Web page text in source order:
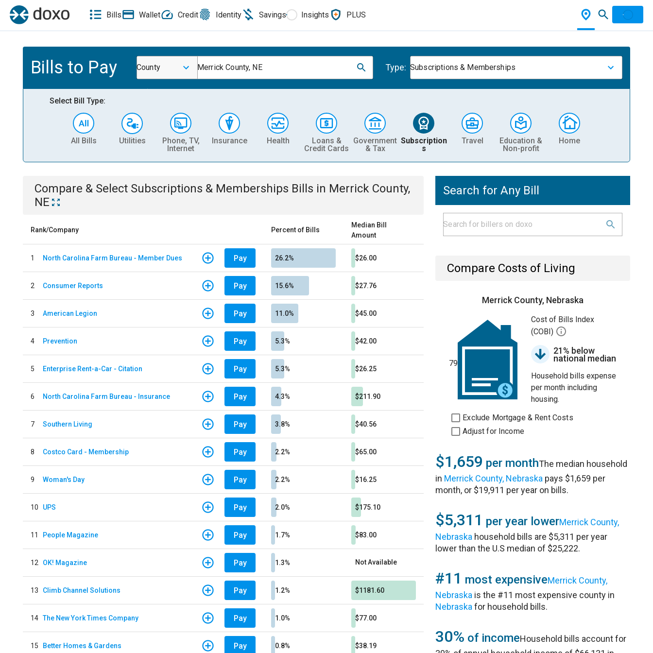
Bills Wallet Credit Identity Savings Insights PLUS
Bills to Pay County Merrick County, NE Type: Subscriptions & Memberships
Select Bill Type:
All Bills Utilities
Phone, TV,
Internet
Insurance Health
Loans &
Credit Cards
Government
& Tax
Subscription
s
Travel
Education &
Non-profit
Home
Compare & Select Subscriptions & Memberships Bills in Merrick County,
NE
Rank/Company Percent of Bills
Median Bill
Amount
1 North Carolina Farm Bureau - Member Dues Pay 26.2% $26.00
2 Consumer Reports Pay 15.6% $27.76
3 American Legion Pay 11.0% $45.00
4 Prevention Pay 5.3% $42.00
5 Enterprise Rent-a-Car - Citation Pay 5.3% $26.25
6 North Carolina Farm Bureau - Insurance Pay 4.3% $211.90
7 Southern Living Pay 3.8% $40.56
8 Costco Card - Membership Pay 2.2% $65.00
9 Woman's Day Pay 2.2% $16.25
10 UPS Pay 2.0% $175.10
11 People Magazine Pay 1.7% $83.00
12 OK! Magazine Pay 1.3% Not Available
13 Climb Channel Solutions Pay 1.2% $1181.60
14 The New York Times Company Pay 1.0% $77.00
15 Better Homes & Gardens Pay 0.8% $38.19
Search for Any Bill
Compare Costs of Living
Merrick County, Nebraska
79
Cost of Bills Index
(COBI)
21% below
national median
Household bills expense
per month including
housing.
Exclude Mortgage & Rent Costs
Adjust for Income
$1,659 per monthThe median household
in Merrick County, Nebraska pays $1,659 per
month, or $19,911 per year on bills.
$5,311 per year lowerMerrick County,
Nebraska household bills are $5,311 per year
lower than the U.S median of $25,222.
#11 most expensiveMerrick County,
Nebraska is the #11 most expensive county in
Nebraska for household bills.
30% of incomeHousehold bills account for